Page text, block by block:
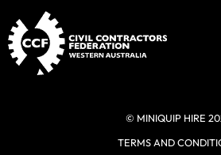
© MINIQUIP HIRE
TERMS AND